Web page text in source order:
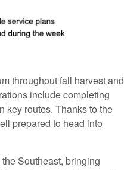
throughout fall harvest and
include completing
key routes. Thanks to the
prepared to head into
Southeast, bringing